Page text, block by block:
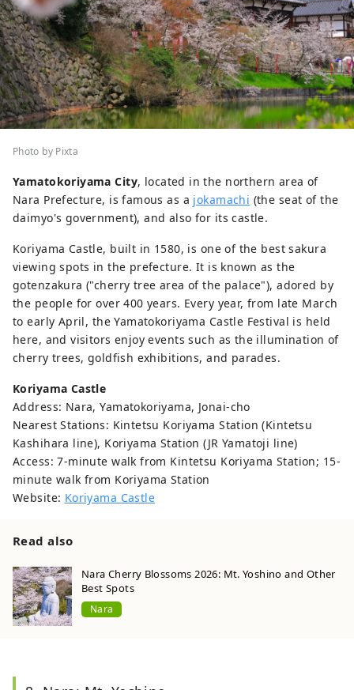
Photo by Pixta
Yamatokoriyama City, located in the northern area of
Nara Prefecture, is famous as a jokamachi (the seat of the
daimyo's government), and also for its castle.
Koriyama Castle, built in 1580, is one of the best sakura
viewing spots in the prefecture. It is known as the
gotenzakura ("cherry tree area of the palace"), adored by
the people for over 400 years. Every year, from late March
to early April, the Yamatokoriyama Castle Festival is held
here, and visitors enjoy events such as the illumination of
cherry trees, goldfish exhibitions, and parades.
Koriyama Castle
Address: Nara, Yamatokoriyama, Jonai-cho
Nearest Stations: Kintetsu Koriyama Station (Kintetsu
Kashihara line), Koriyama Station (JR Yamatoji line)
Access: 7-minute walk from Kintetsu Koriyama Station; 15-
minute walk from Koriyama Station
Website: Koriyama Castle
Read also
Nara Cherry Blossoms 2026: Mt. Yoshino and Other
Best Spots
Nara